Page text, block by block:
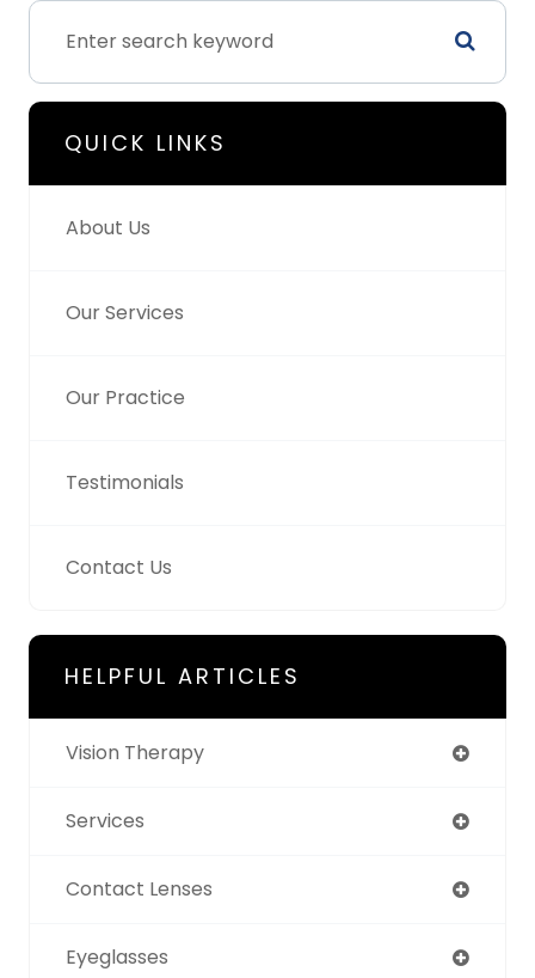
QUICK LINKS
About Us
Our Services
Our Practice
Testimonials
Contact Us
HELPFUL ARTICLES
Vision Therapy
Services
Contact Lenses
Eyeglasses